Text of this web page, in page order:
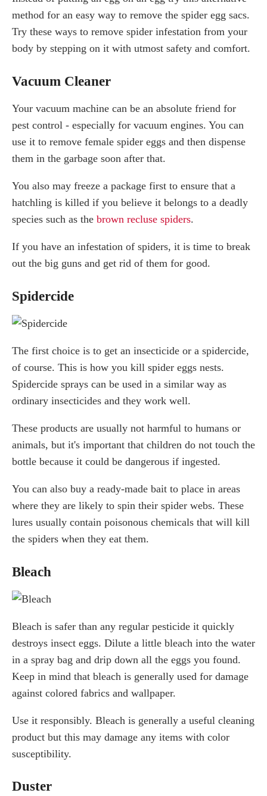
method for an easy way to remove the spider egg sacs.
Try these ways to remove spider infestation from your
body by stepping on it with utmost safety and comfort.
Vacuum Cleaner
Your vacuum machine can be an absolute friend for
pest control - especially for vacuum engines. You can
use it to remove female spider eggs and then dispense
them in the garbage soon after that.
You also may freeze a package first to ensure that a
hatchling is killed if you believe it belongs to a deadly
species such as the brown recluse spiders.
If you have an infestation of spiders, it is time to break
out the big guns and get rid of them for good.
Spidercide
The first choice is to get an insecticide or a spidercide,
of course. This is how you kill spider eggs nests.
Spidercide sprays can be used in a similar way as
ordinary insecticides and they work well.
These products are usually not harmful to humans or
animals, but it's important that children do not touch the
bottle because it could be dangerous if ingested.
You can also buy a ready-made bait to place in areas
where they are likely to spin their spider webs. These
lures usually contain poisonous chemicals that will kill
the spiders when they eat them.
Bleach
Bleach is safer than any regular pesticide it quickly
destroys insect eggs. Dilute a little bleach into the water
in a spray bag and drip down all the eggs you found.
Keep in mind that bleach is generally used for damage
against colored fabrics and wallpaper.
Use it responsibly. Bleach is generally a useful cleaning
product but this may damage any items with color
susceptibility.
Duster